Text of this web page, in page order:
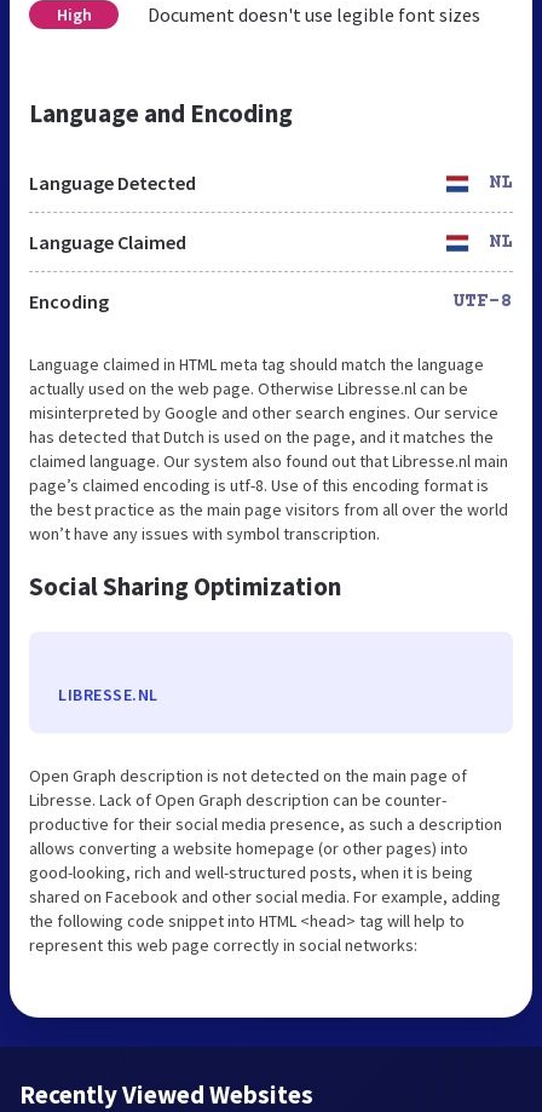
High Document doesn't use legible font sizes
Language and Encoding
Language Detected NL
Language Claimed NL
Encoding UTF-8
Language claimed in HTML meta tag should match the language
actually used on the web page. Otherwise Libresse.nl can be
misinterpreted by Google and other search engines. Our service
has detected that Dutch is used on the page, and it matches the
claimed language. Our system also found out that Libresse.nl main
page’s claimed encoding is utf-8. Use of this encoding format is
the best practice as the main page visitors from all over the world
won’t have any issues with symbol transcription.
Social Sharing Optimization
LIBRESSE.NL
Open Graph description is not detected on the main page of
Libresse. Lack of Open Graph description can be counter-
productive for their social media presence, as such a description
allows converting a website homepage (or other pages) into
good-looking, rich and well-structured posts, when it is being
shared on Facebook and other social media. For example, adding
the following code snippet into HTML <head> tag will help to
represent this web page correctly in social networks:
Recently Viewed Websites